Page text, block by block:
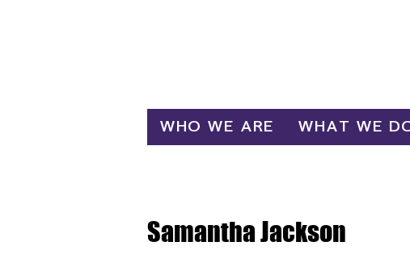
WHO WE ARE WHAT WE
Samantha Jackson